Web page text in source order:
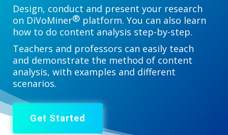
Design, conduct and present your research
on DiVoMiner® platform. You can also learn
how to do content analysis step-by-step.
Teachers and professors can easily teach
and demonstrate the method of content
analysis, with examples and different
scenarios.
Get Started